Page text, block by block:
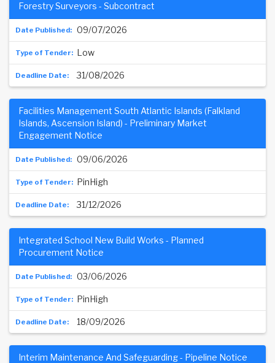
09/07/2026
Forestry Surveyors - Subcontract
Low
31/08/2026
09/06/2026
Facilities Management South Atlantic Islands (Falkland
Islands, Ascension Island) - Preliminary Market
Engagement Notice
PinHigh
31/12/2026
03/06/2026
Integrated School New Build Works - Planned
Procurement Notice
PinHigh
18/09/2026
Interim Maintenance And Safeguarding - Pipeline Notice